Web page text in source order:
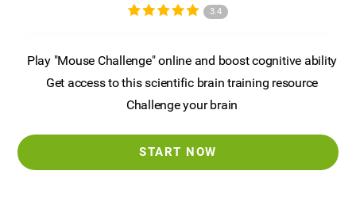
3.4
Play "Mouse Challenge" online and boost cognitive ability
Get access to this scientific brain training resource
Challenge your brain
START NOW